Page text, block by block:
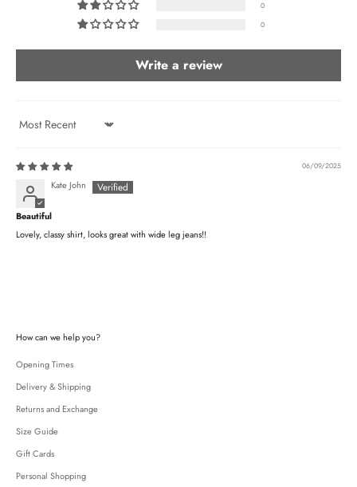
0
0
Write a review
Sort by
06/09/2025
Kate John
Beautiful
Lovely, classy shirt, looks great with wide leg jeans!!
How can we help you?
Opening Times
Delivery & Shipping
Returns and Exchange
Size Guide
Gift Cards
Personal Shopping